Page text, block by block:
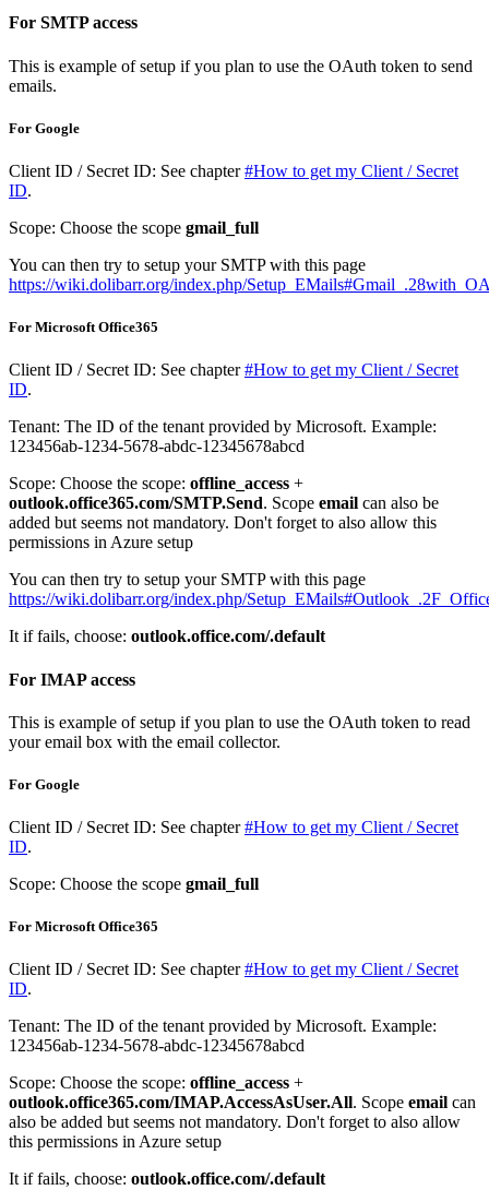
For SMTP access
This is example of setup if you plan to use the OAuth token to send
emails.
For Google
Client ID / Secret ID: See chapter#How to get my Client / Secret
ID.
Scope: Choose the scope gmail_full
You can then try to setup your SMTP with this page
https://wiki.dolibarr.org/index.php/
For Microsoft Office365
Client ID / Secret ID: See chapter#How to get my Client / Secret
ID.
Tenant: The ID of the tenant provided by Microsoft. Example:
123456ab-1234-5678-abdc-12345678abcd
Scope: Choose the scope: offline_access +
outlook.office365.com/SMTP.Send. Scope email can also be
added but seems not mandatory. Don't forget to also allow this
permissions in Azure setup
You can then try to setup your SMTP with this page
https://wiki.dolibarr.org/index.php/
It if fails, choose: outlook.office.com/.default
For IMAP access
This is example of setup if you plan to use the OAuth token to read
your email box with the email collector.
For Google
Client ID / Secret ID: See chapter#How to get my Client / Secret
ID.
Scope: Choose the scope gmail_full
For Microsoft Office365
Client ID / Secret ID: See chapter#How to get my Client / Secret
ID.
Tenant: The ID of the tenant provided by Microsoft. Example:
123456ab-1234-5678-abdc-12345678abcd
Scope: Choose the scope: offline_access +
outlook.office365.com/IMAP.AccessAsUser.All. Scope email can
also be added but seems not mandatory. Don't forget to also allow
this permissions in Azure setup
It if fails, choose: outlook.office.com/.default